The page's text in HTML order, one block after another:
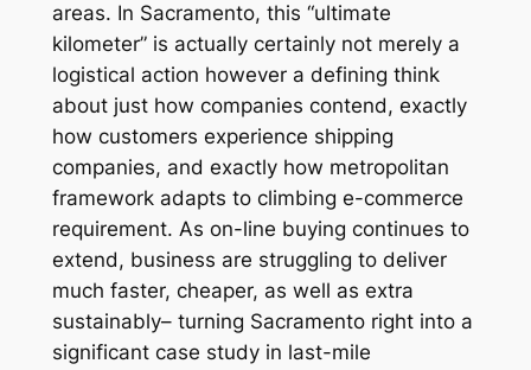
areas. In Sacramento, this “ultimate
kilometer” is actually certainly not merely a
logistical action however a defining think
about just how companies contend, exactly
how customers experience shipping
companies, and exactly how metropolitan
framework adapts to climbing e-commerce
requirement. As on-line buying continues to
extend, business are struggling to deliver
much faster, cheaper, as well as extra
sustainably– turning Sacramento right into a
significant case study in last-mile